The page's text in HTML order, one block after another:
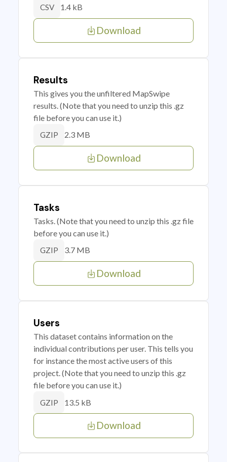
CSV 1.4 kB
Download
Results
This gives you the unfiltered MapSwipe
results. (Note that you need to unzip this .gz
file before you can use it.)
GZIP 2.3 MB
Download
Tasks
Tasks. (Note that you need to unzip this .gz file
before you can use it.)
GZIP 3.7 MB
Download
Users
This dataset contains information on the
individual contributions per user. This tells you
for instance the most active users of this
project. (Note that you need to unzip this .gz
file before you can use it.)
GZIP 13.5 kB
Download